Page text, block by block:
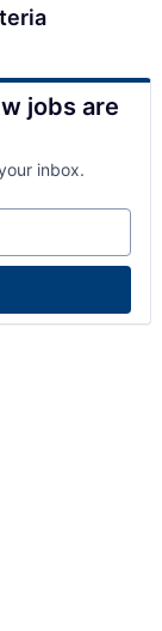
jobs are
inbox.